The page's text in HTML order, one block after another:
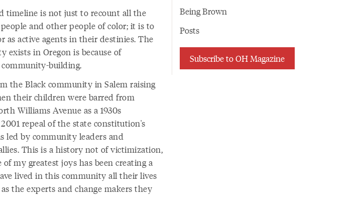
timeline is not just to recount all the
and other people of color; it is to
as active agents in their destinies. The
exists in Oregon is because of
building.
the Black community in Salem raising
their children were barred from
Williams Avenue as a 1930s
repeal of the state constitution's
led by community leaders and
This is a history not of victimization,
my greatest joys has been creating a
lived in this community all their lives
the experts and change makers they
Being Brown
Posts
Subscribe to OH Magazine